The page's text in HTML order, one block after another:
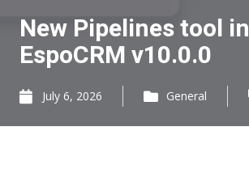
New Pipelines tool in
EspoCRM v10.0.0
July 6, 2026 General